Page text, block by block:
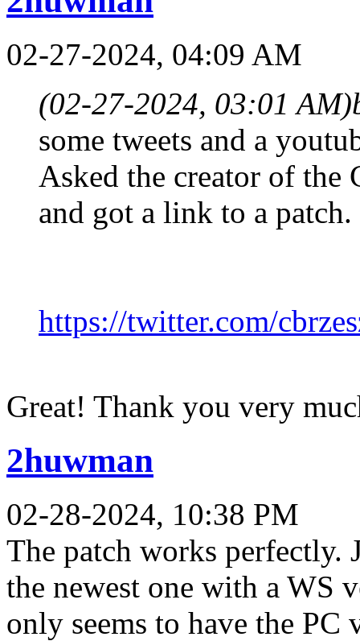
02-27-2024, 04:09 AM
(02-27-2024, 03:01 AM)
some tweets and a
Asked the creator of the
and got a link to a patch.
https://twitter.com/
Great! Thank you very
2huwman
02-28-2024, 10:38 PM
The patch works perfectly.
the newest one with a WS
only seems to have the PC